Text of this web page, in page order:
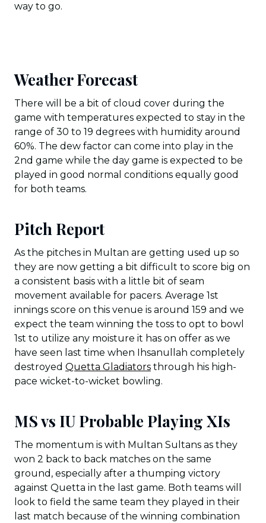
way to go.
Weather Forecast
There will be a bit of cloud cover during the
game with temperatures expected to stay in the
range of 30 to 19 degrees with humidity around
60%. The dew factor can come into play in the
2nd game while the day game is expected to be
played in good normal conditions equally good
for both teams.
Pitch Report
As the pitches in Multan are getting used up so
they are now getting a bit difficult to score big on
a consistent basis with a little bit of seam
movement available for pacers. Average 1st
innings score on this venue is around 159 and we
expect the team winning the toss to opt to bowl
1st to utilize any moisture it has on offer as we
have seen last time when Ihsanullah completely
destroyed Quetta Gladiators through his high-
pace wicket-to-wicket bowling.
MS vs IU Probable Playing XIs
The momentum is with Multan Sultans as they
won 2 back to back matches on the same
ground, especially after a thumping victory
against Quetta in the last game. Both teams will
look to field the same team they played in their
last match because of the winning combination